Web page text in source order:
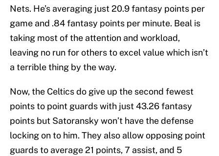
Nets. He’s averaging just 20.9 fantasy points per
game and .84 fantasy points per minute. Beal is
taking most of the attention and workload,
leaving no run for others to excel value which isn’t
a terrible thing by the way.
Now, the Celtics do give up the second fewest
points to point guards with just 43.26 fantasy
points but Satoransky won’t have the defense
locking on to him. They also allow opposing point
guards to average 21 points, 7 assist, and 5